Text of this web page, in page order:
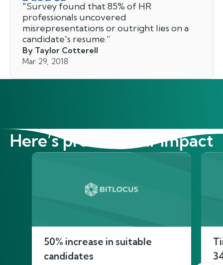
"Survey found that 85% of HR
professionals uncovered
misrepresentations or outright lies on a
candidate's resume.”
By Taylor Cotterell
Mar 29, 2018
Here’s proof of our impact
50% increase in suitable
candidates